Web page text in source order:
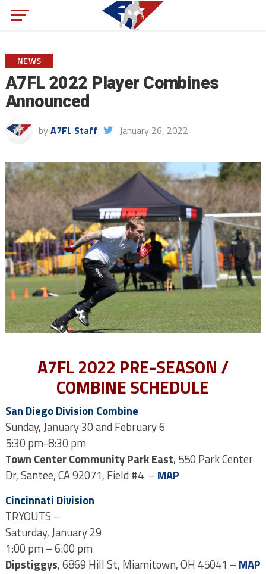
NEWS
A7FL 2022 Player Combines
Announced
by A7FL Staff January 26, 2022
A7FL 2022 PRE-SEASON /
COMBINE SCHEDULE
San Diego Division Combine
Sunday, January 30 and February 6
5:30 pm-8:30 pm
Town Center Community Park East, 550 Park Center
Dr, Santee, CA 92071, Field #4 – MAP
Cincinnati Division
TRYOUTS –
Saturday, January 29
1:00 pm – 6:00 pm
Dipstiggys, 6869 Hill St, Miamitown, OH 45041 – MAP